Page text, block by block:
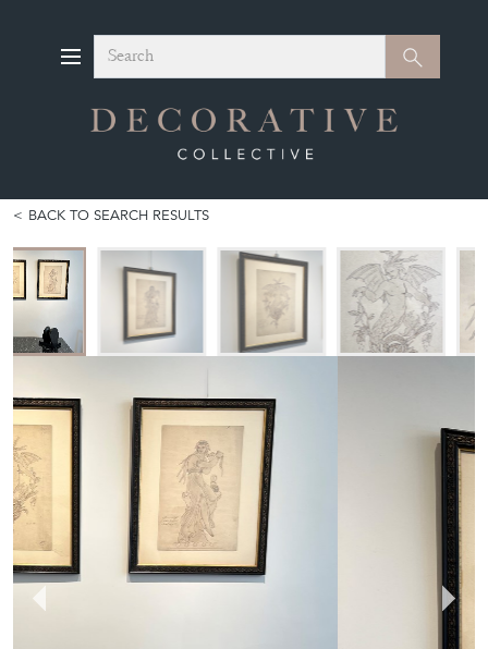
Search Search
BACK TO SEARCH RESULTS